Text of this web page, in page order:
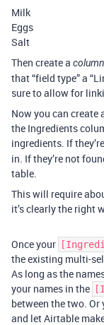
Milk
Eggs
Salt
Then create a column
that “field type” a
sure to allow for
Now you can create
the Ingredients
ingredients. If
in. If they’re not
table.
This will require
it’s clearly the right
Once your
the existing multi-
As long as the
your names in the
between the two.
and let Airtable